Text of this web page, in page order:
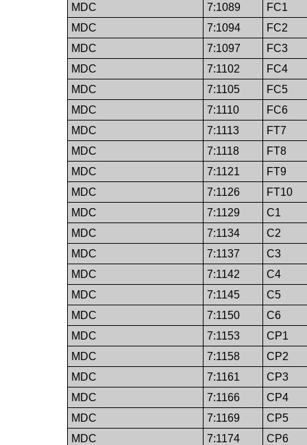
MDC
7:1089
FC1
MDC
7:1094
FC2
MDC
7:1097
FC3
MDC
7:1102
FC4
MDC
7:1105
FC5
MDC
7:1110
FC6
MDC
7:1113
FT7
MDC
7:1118
FT8
MDC
7:1121
FT9
MDC
7:1126
FT10
MDC
7:1129
C1
MDC
7:1134
C2
MDC
7:1137
C3
MDC
7:1142
C4
MDC
7:1145
C5
MDC
7:1150
C6
MDC
7:1153
CP1
MDC
7:1158
CP2
MDC
7:1161
CP3
MDC
7:1166
CP4
MDC
7:1169
CP5
MDC
7:1174 CP6